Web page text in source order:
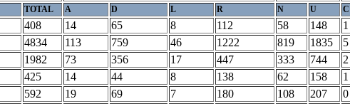
TOTAL A D L R N U C
408 14 65 8 112 58 148 1
4834 113 759 46 1222 819 1835 5
1982 73 356 17 447 333 744 2
425 14 44 8 138 62 158 1
592 19 69 7 180 108 207 0